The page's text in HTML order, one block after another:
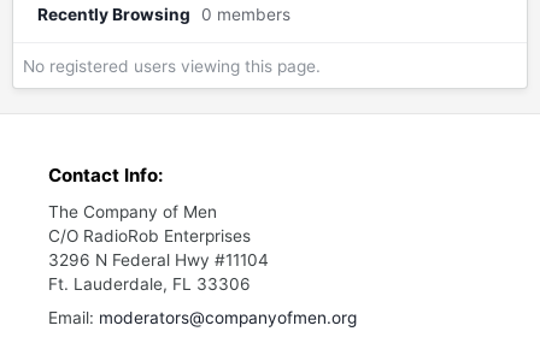
Recently Browsing 0 members
No registered users viewing this page.
Contact Info:
The Company of Men
C/O RadioRob Enterprises
3296 N Federal Hwy #11104
Ft. Lauderdale, FL 33306
Email: moderators@companyofmen.org